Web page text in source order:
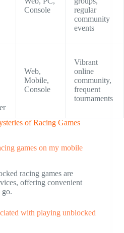
Console
regular
community
events
Web,
Mobile,
Console
Vibrant
online
community,
frequent
tournaments
of Racing Games
games on my mobile
racing games are
offering convenient
go.
with playing unblocked